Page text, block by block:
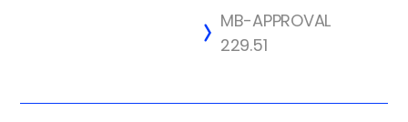
MB-APPROVAL
229.51